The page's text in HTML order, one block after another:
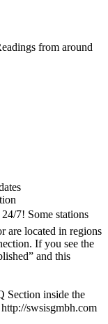
from around
24/7! Some stations
are located in regions
If you see the
and this
Section inside the
swsisgmbh.com